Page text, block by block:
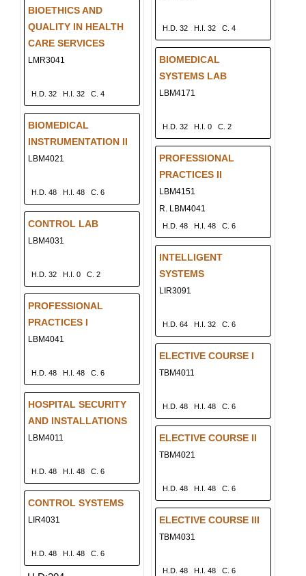
BIOETHICS AND
QUALITY IN HEALTH
CARE SERVICES
LMR3041
H.D. 32 H.I. 32 C. 4
BIOMEDICAL
INSTRUMENTATION II
LBM4021
H.D. 48 H.I. 48 C. 6
CONTROL LAB
LBM4031
H.D. 32 H.I. 0 C. 2
PROFESSIONAL
PRACTICES I
LBM4041
H.D. 48 H.I. 48 C. 6
HOSPITAL SECURITY
AND INSTALLATIONS
LBM4011
H.D. 48 H.I. 48 C. 6
CONTROL SYSTEMS
LIR4031
H.D. 48 H.I. 48 C. 6
H.D. 32 H.I. 32 C. 4
BIOMEDICAL
SYSTEMS LAB
LBM4171
H.D. 32 H.I. 0 C. 2
PROFESSIONAL
PRACTICES II
LBM4151
R. LBM4041
H.D. 48 H.I. 48 C. 6
INTELLIGENT
SYSTEMS
LIR3091
H.D. 64 H.I. 32 C. 6
ELECTIVE COURSE I
TBM4011
H.D. 48 H.I. 48 C. 6
ELECTIVE COURSE II
TBM4021
H.D. 48 H.I. 48 C. 6
ELECTIVE COURSE III
TBM4031
H.D. 48 H.I. 48 C. 6